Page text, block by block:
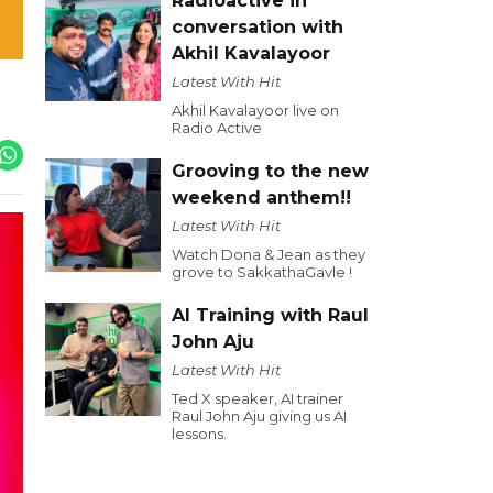
conversation with
Akhil Kavalayoor
Latest With Hit
Akhil Kavalayoor live on
Radio Active
Grooving to the new
weekend anthem!!
Latest With Hit
Watch Dona & Jean as they
grove to SakkathaGavle !
AI Training with Raul
John Aju
Latest With Hit
Ted X speaker, AI trainer
Raul John Aju giving us AI
lessons.